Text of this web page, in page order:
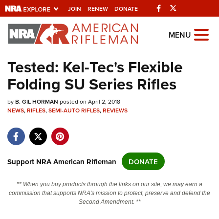
JOIN RENEW DONATE Facebook
Explore The NRA
Universe Of Websites
Quick Links
NRA.ORG
NRA Near You
NRA Online Training
Politics, Policy and Legislation
MENU
Tested: Kel-Tec's Flexible
Folding SU Series Rifles
byB. GIL HORMAN posted on April 2, 2018
NEWS,RIFLES,SEMI-AUTO RIFLES,REVIEWS
Support NRA American Rifleman DONATE
** When you buy products through the links on our site, we may earn a
commission that supports NRA's mission to protect, preserve and defend the
Second Amendment. **